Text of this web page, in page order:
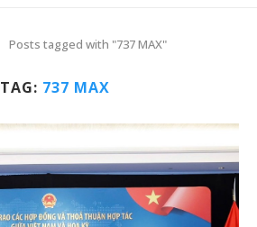
Posts tagged with "737 MAX"
TAG: 737 MAX